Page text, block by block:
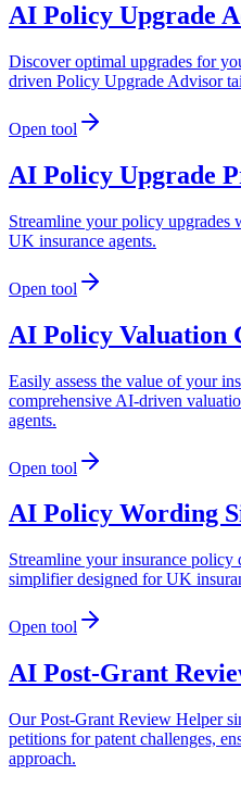
AI Policy Upgrade
Discover optimal upgrades for
driven Policy Upgrade Advisor
Open tool
AI Policy Upgrade
Streamline your policy
UK insurance agents.
Open tool
AI Policy Valuation
Easily assess the value of your
comprehensive AI-driven
agents.
Open tool
AI Policy Wording
Streamline your insurance
simplifier designed for UK
Open tool
AI Post-Grant
Our Post-Grant Review Helper
petitions for patent challenges,
approach.